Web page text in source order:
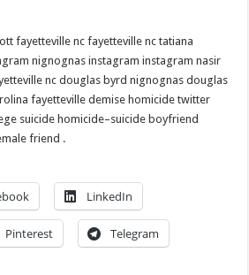
fayetteville nc fayetteville nc tatiana
nignognas instagram instagram nasir
nc douglas byrd nignognas douglas
fayetteville demise homicide twitter
suicide homicide–suicide boyfriend
friend .
LinkedIn
Pinterest Telegram